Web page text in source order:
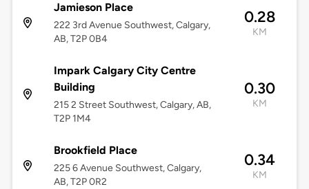
Jamieson Place
222 3rd Avenue Southwest, Calgary,
AB, T2P 0B4
0.28
KM
Impark Calgary City Centre
Building
215 2 Street Southwest, Calgary, AB,
T2P 1M4
0.30
KM
Brookfield Place
225 6 Avenue Southwest, Calgary,
AB, T2P 0R2
0.34
KM